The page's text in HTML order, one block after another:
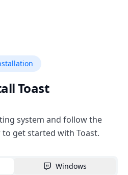
Toast
system and follow the
get started with Toast.
Windows